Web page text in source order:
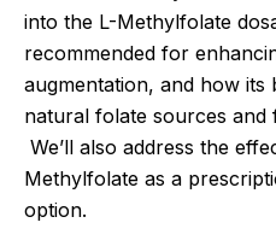
into the L-Methylfolate
recommended for
augmentation, and how
natural folate sources and
We’ll also address the
Methylfolate as a
option.